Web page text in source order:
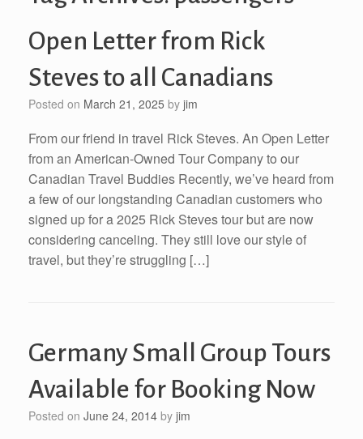
Open Letter from Rick
Steves to all Canadians
Posted on March 21, 2025 by jim
From our friend in travel Rick Steves. An Open Letter
from an American-Owned Tour Company to our
Canadian Travel Buddies Recently, we’ve heard from
a few of our longstanding Canadian customers who
signed up for a 2025 Rick Steves tour but are now
considering canceling. They still love our style of
travel, but they’re struggling […]
Germany Small Group Tours
Available for Booking Now
Posted on June 24, 2014 by jim